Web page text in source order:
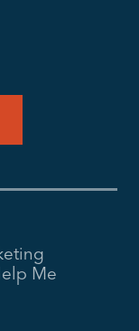
Me